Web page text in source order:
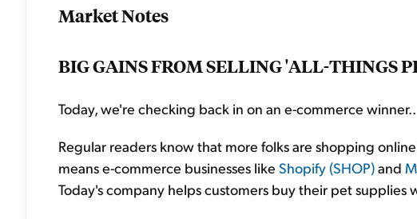
Market Notes
BIG GAINS FROM SELLING 'ALL-THINGS
Today, we're checking back in on an e-commerce
Regular readers know that more folks are shopping
means e-commerce businesses like Shopify (SHOP)and
Today's company helps customers buy their pet supplies